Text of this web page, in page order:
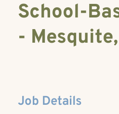
School-
-
Job Details